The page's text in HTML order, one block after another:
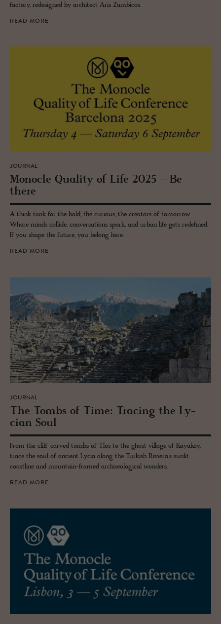
factory, redesigned by architect Aris Zambicos.
READ MORE
JOURNAL
Mon­o­cle Qual­ity of Life 2025 – Be
there
A think tank for the bold, the curious, the creators of tomorrow.
Where minds collide, conversations spark, and urban life gets redefined.
If you shape the future, you belong here.
READ MORE
JOURNAL
The Tombs of Time: Trac­ing the Ly­
cian Soul
From the cliff-carved tombs of Tlos to the ghost village of Kayaköy,
trace the soul of ancient Lycia along the Turkish Riviera’s sunlit
coastline and mountain-framed archaeological wonders.
READ MORE